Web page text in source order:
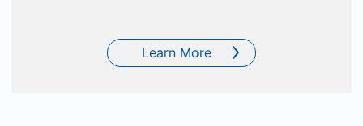
Learn More